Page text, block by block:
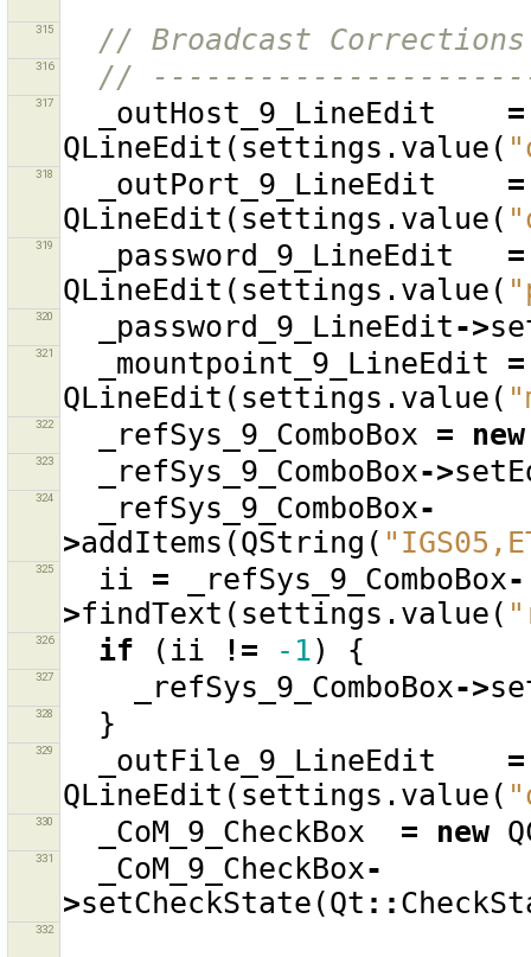
315 // Broadcast
316 //
317 _outHost_9_LineEdit
=
QLineEdit ( settings . value (
318 _outPort_9_LineEdit
=
QLineEdit ( settings . value (
319 _password_9_LineEdit
=
QLineEdit ( settings . value (
320 _password_9_LineEdit->
321 _mountpoint_9_LineEdit
=
QLineEdit ( settings . value (
322 _refSys_9_ComboBox = new
323 _refSys_9_ComboBox->
324 _refSys_9_ComboBox-
>addItems (QString (
325 ii = _refSys_9_ComboBox-
>findText ( settings . value (
326 if ( ii != -1) {
327 _refSys_9_ComboBox->
328 }
329 _outFile_9_LineEdit
=
QLineEdit ( settings . value (
330 _CoM_9_CheckBox = new
331 _CoM_9_CheckBox-
>setCheckState (Qt ::
332